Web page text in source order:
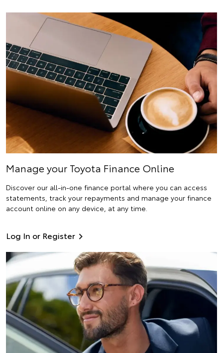
Manage your Toyota Finance Online
Discover our all-in-one finance portal where you can access
statements, track your repayments and manage your finance
account online on any device, at any time.
Log In or Register